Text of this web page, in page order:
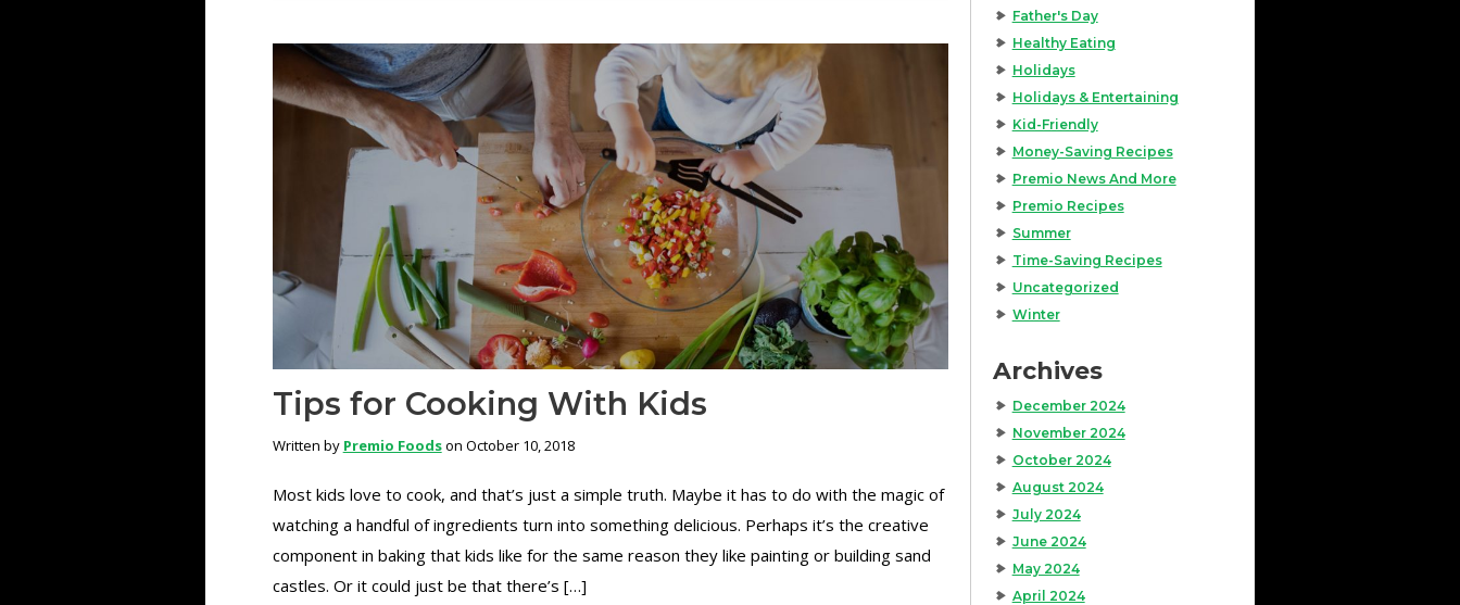
Tips for Cooking With Kids
Written by Premio Foodson October 10, 2018
Most kids love to cook, and that’s just a simple truth. Maybe it has to do with the magic of
watching a handful of ingredients turn into something delicious. Perhaps it’s the creative
component in baking that kids like for the same reason they like painting or building sand
castles. Or it could just be that there’s […]
Father's Day
Healthy Eating
Holidays
Holidays & Entertaining
Kid-Friendly
Money-Saving Recipes
Premio News And More
Premio Recipes
Summer
Time-Saving Recipes
Uncategorized
Winter
Archives
December 2024
November 2024
October 2024
August 2024
July 2024
June 2024
May 2024
April 2024